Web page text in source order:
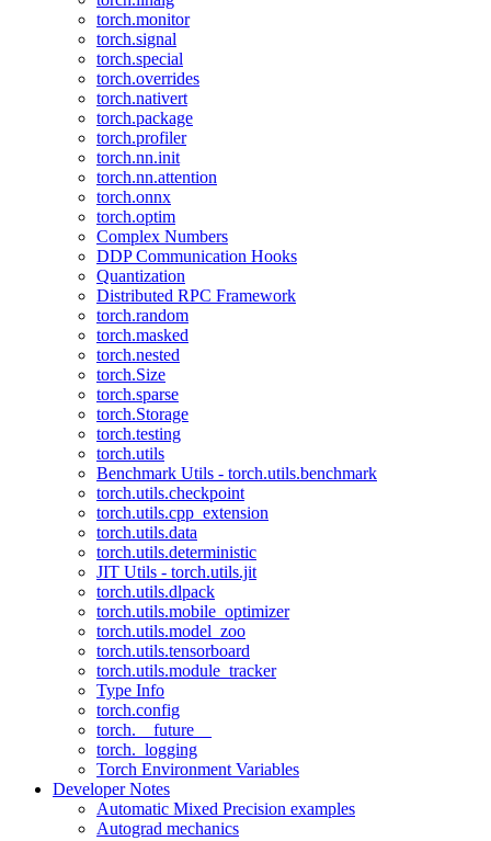
torch.monitor
torch.signal
torch.special
torch.overrides
torch.nativert
torch.package
torch.profiler
torch.nn.init
torch.nn.attention
torch.onnx
torch.optim
Complex Numbers
DDP Communication Hooks
Quantization
Distributed RPC Framework
torch.random
torch.masked
torch.nested
torch.Size
torch.sparse
torch.Storage
torch.testing
torch.utils
Benchmark Utils - torch.utils.benchmark
torch.utils.checkpoint
torch.utils.cpp_extension
torch.utils.data
torch.utils.deterministic
JIT Utils - torch.utils.jit
torch.utils.dlpack
torch.utils.mobile_optimizer
torch.utils.model_zoo
torch.utils.tensorboard
torch.utils.module_tracker
Type Info
torch.config
torch.__future__
torch._logging
Torch Environment Variables
Developer Notes
Automatic Mixed Precision examples
Autograd mechanics